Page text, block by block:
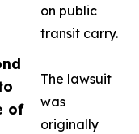
of
on public
transit carry.
The lawsuit
was
originally